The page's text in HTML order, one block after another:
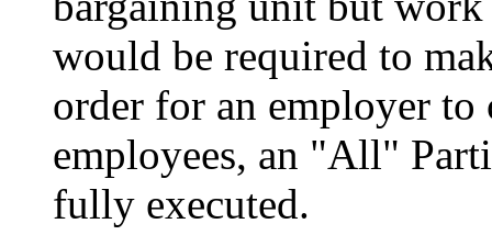
would be required to
order for an employer
employees, an "All"
fully executed.